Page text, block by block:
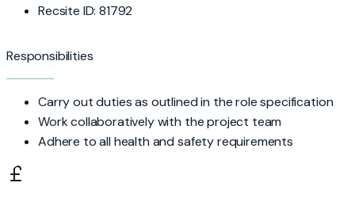
Recsite ID: 81792
Responsibilities
Carry out duties as outlined in the role specification
Work collaboratively with the project team
Adhere to all health and safety requirements